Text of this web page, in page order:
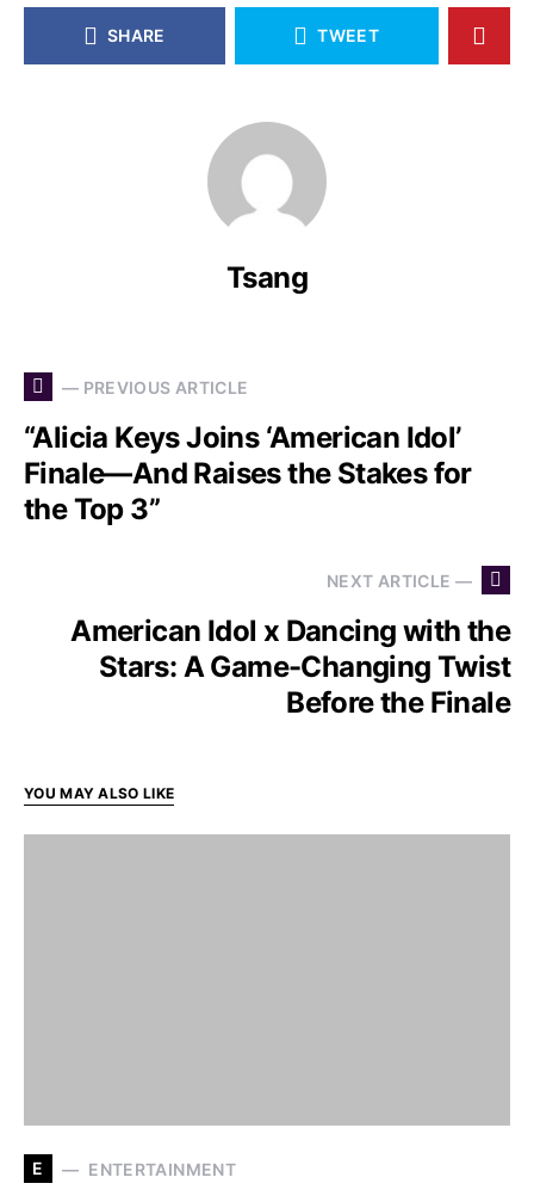
SHARE TWEET
Tsang
— PREVIOUS ARTICLE
“Alicia Keys Joins ‘American Idol’
Finale—And Raises the Stakes for
the Top 3”
NEXT ARTICLE —
American Idol x Dancing with the
Stars: A Game-Changing Twist
Before the Finale
YOU MAY ALSO LIKE
E ENTERTAINMENT